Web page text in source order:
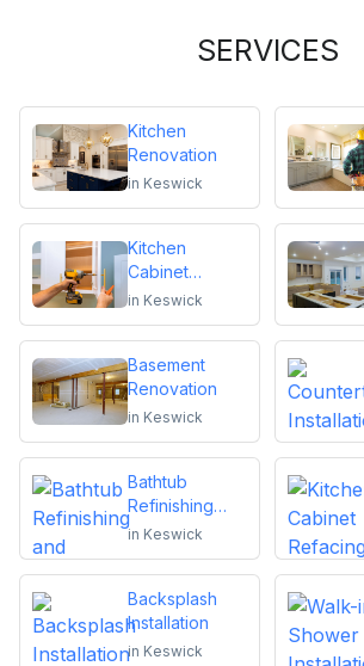
SERVICES
Kitchen
Renovation
in Keswick
Kitchen
Cabinet
Installation and
in Keswick
Basement
Renovation
in Keswick
Bathtub
Refinishing
and Reglazing
in Keswick
Backsplash
Installation
in Keswick